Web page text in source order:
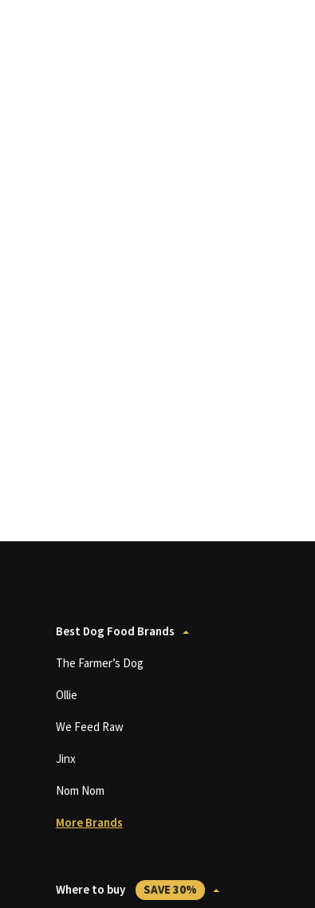
Best Dog Food Brands
The Farmer’s Dog
Ollie
We Feed Raw
Jinx
Nom Nom
More Brands
Where to buy SAVE 30%